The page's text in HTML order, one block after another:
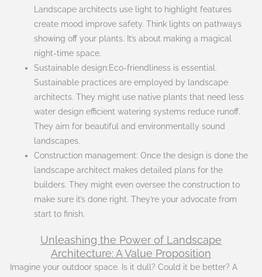
Landscape architects use light to highlight features
create mood improve safety. Think lights on pathways
showing off your plants. It’s about making a magical
night-time space.
Sustainable design:Eco-friendliness is essential.
Sustainable practices are employed by landscape
architects. They might use native plants that need less
water design efficient watering systems reduce runoff.
They aim for beautiful and environmentally sound
landscapes.
Construction management: Once the design is done the
landscape architect makes detailed plans for the
builders. They might even oversee the construction to
make sure it’s done right. They’re your advocate from
start to finish.
Unleashing the Power of Landscape
Architecture: A Value Proposition
Imagine your outdoor space. Is it dull? Could it be better? A